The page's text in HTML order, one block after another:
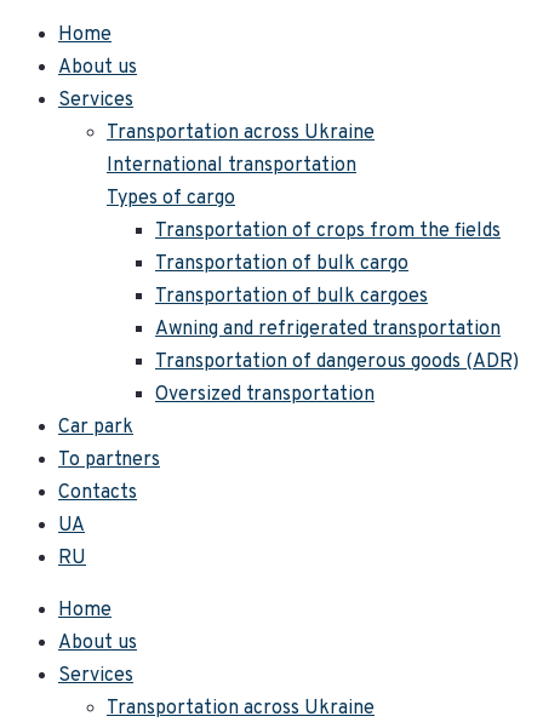
Home
About us
Services
Transportation across Ukraine
International transportation
Types of cargo
Transportation of crops from the fields
Transportation of bulk cargo
Transportation of bulk cargoes
Awning and refrigerated transportation
Transportation of dangerous goods (ADR)
Oversized transportation
Car park
To partners
Contacts
UA
RU
Home
About us
Services
Transportation across Ukraine